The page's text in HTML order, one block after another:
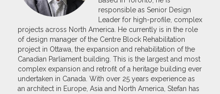
responsible as Senior Design
Leader for high-profile, complex
projects across North America. He currently is in the role
of design manager of the Centre Block Rehabilitation
project in Ottawa, the expansion and rehabilitation of the
Canadian Parliament building. This is the largest and most
complex expansion and retrofit of a heritage building ever
undertaken in Canada. With over 25 years experience as
an architect in Europe, Asia and North America, Stefan has